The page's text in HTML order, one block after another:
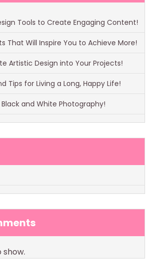
Tools to Create Engaging Content!
That Will Inspire You to Achieve More!
Artistic Design into Your Projects!
Tips for Living a Long, Happy Life!
and White Photography!